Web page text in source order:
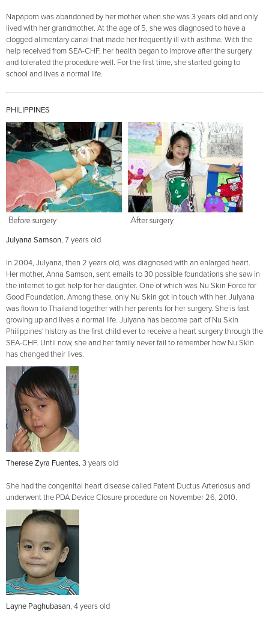
Napaporn was abandoned by her mother when she was 3 years old and only
lived with her grandmother. At the age of 5, she was diagnosed to have a
clogged alimentary canal that made her frequently ill with asthma. With the
help received from SEA-CHF, her health began to improve after the surgery
and tolerated the procedure well. For the first time, she started going to
school and lives a normal life.
PHILIPPINES
Julyana Samson, 7 years old
In 2004, Julyana, then 2 years old, was diagnosed with an enlarged heart.
Her mother, Anna Samson, sent emails to 30 possible foundations she saw in
the internet to get help for her daughter. One of which was Nu Skin Force for
Good Foundation. Among these, only Nu Skin got in touch with her. Julyana
was flown to Thailand together with her parents for her surgery. She is fast
growing up and lives a normal life. Julyana has become part of Nu Skin
Philippines' history as the first child ever to receive a heart surgery through the
SEA-CHF. Until now, she and her family never fail to remember how Nu Skin
has changed their lives.
Therese Zyra Fuentes, 3 years old
She had the congenital heart disease called Patent Ductus Arteriosus and
underwent the PDA Device Closure procedure on November 26, 2010.
Layne Paghubasan, 4 years old